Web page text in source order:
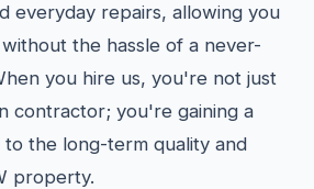
everyday repairs, allowing you
the hassle of a never-
you hire us, you're not just
contractor; you're gaining a
the long-term quality and
property.